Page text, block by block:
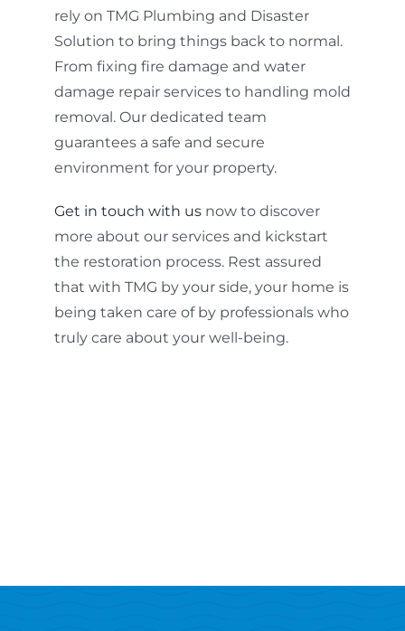
rely on TMG Plumbing and Disaster
Solution to bring things back to normal.
From fixing fire damage and water
damage repair services to handling mold
removal. Our dedicated team
guarantees a safe and secure
environment for your property.
Get in touch with usnow to discover
more about our services and kickstart
the restoration process. Rest assured
that with TMG by your side, your home is
being taken care of by professionals who
truly care about your well-being.